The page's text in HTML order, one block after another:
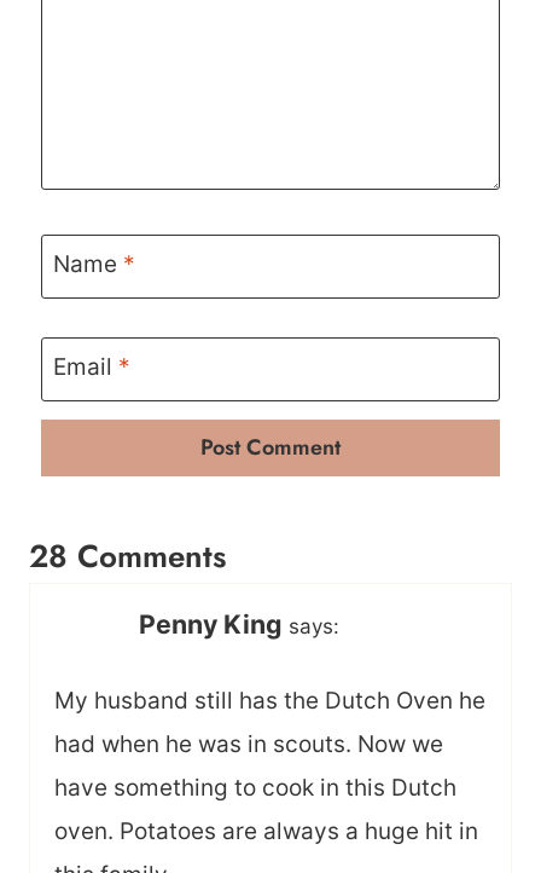
Name *
Email *
28 Comments
Penny King says:
My husband still has the Dutch Oven he
had when he was in scouts. Now we
have something to cook in this Dutch
oven. Potatoes are always a huge hit in